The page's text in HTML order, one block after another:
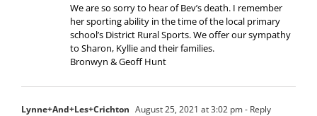
We are so sorry to hear of Bev’s death. I remember
her sporting ability in the time of the local primary
school’s District Rural Sports. We offer our sympathy
to Sharon, Kyllie and their families.
Bronwyn & Geoff Hunt
Lynne+And+Les+Crichton August 25, 2021 at 3:02 pm- Reply